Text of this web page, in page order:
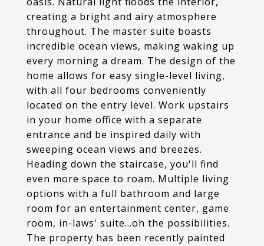
creating a bright and airy atmosphere
throughout. The master suite boasts
incredible ocean views, making waking up
every morning a dream. The design of the
home allows for easy single-level living,
with all four bedrooms conveniently
located on the entry level. Work upstairs
in your home office with a separate
entrance and be inspired daily with
sweeping ocean views and breezes.
Heading down the staircase, you'll find
even more space to roam. Multiple living
options with a full bathroom and large
room for an entertainment center, game
room, in-laws' suite...oh the possibilities.
The property has been recently painted